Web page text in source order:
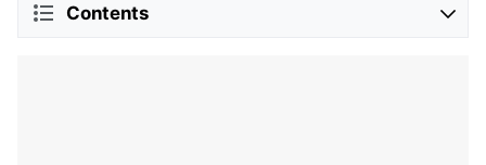
Contents